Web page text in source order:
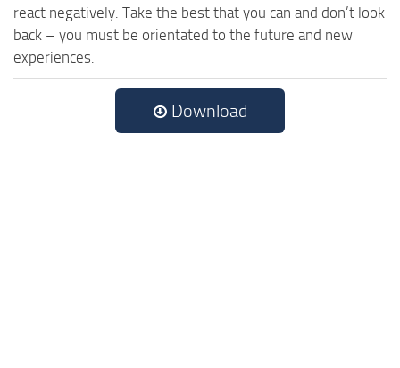
react negatively. Take the best that you can and don’t look
back – you must be orientated to the future and new
experiences.
Download